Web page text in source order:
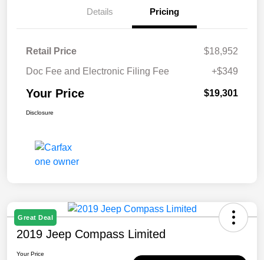
Details Pricing
Retail Price
$18,952
Doc Fee and Electronic Filing Fee
+$349
Your Price $19,301
Disclosure
Great Deal
2019 Jeep Compass Limited
Your Price